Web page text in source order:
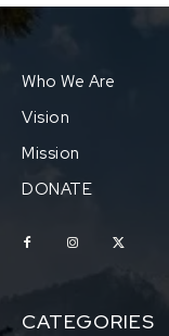
Who We Are
Vision
Mission
DONATE
CATEGORIES